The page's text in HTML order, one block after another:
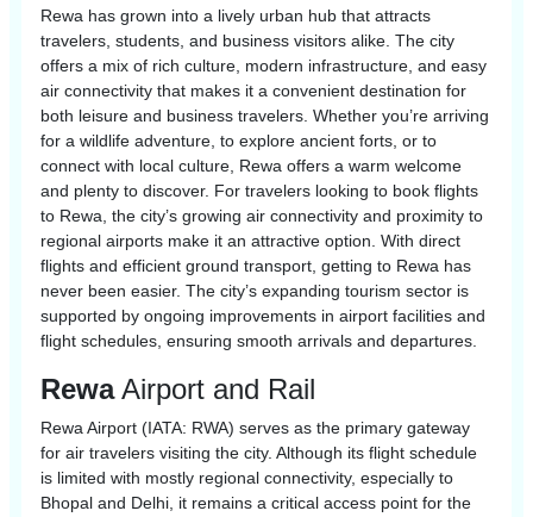
Rewa has grown into a lively urban hub that attracts
travelers, students, and business visitors alike. The city
offers a mix of rich culture, modern infrastructure, and easy
air connectivity that makes it a convenient destination for
both leisure and business travelers. Whether you’re arriving
for a wildlife adventure, to explore ancient forts, or to
connect with local culture, Rewa offers a warm welcome
and plenty to discover. For travelers looking to book flights
to Rewa, the city’s growing air connectivity and proximity to
regional airports make it an attractive option. With direct
flights and efficient ground transport, getting to Rewa has
never been easier. The city’s expanding tourism sector is
supported by ongoing improvements in airport facilities and
flight schedules, ensuring smooth arrivals and departures.
RewaAirport and Rail
Rewa Airport (IATA: RWA) serves as the primary gateway
for air travelers visiting the city. Although its flight schedule
is limited with mostly regional connectivity, especially to
Bhopal and Delhi, it remains a critical access point for the